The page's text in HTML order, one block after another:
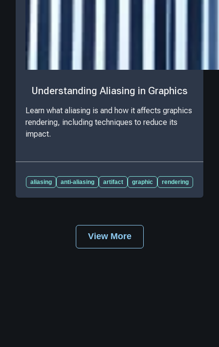
Understanding Aliasing in Graphics
Learn what aliasing is and how it affects graphics
rendering, including techniques to reduce its
impact.
aliasing anti-aliasing artifact graphic rendering
View More